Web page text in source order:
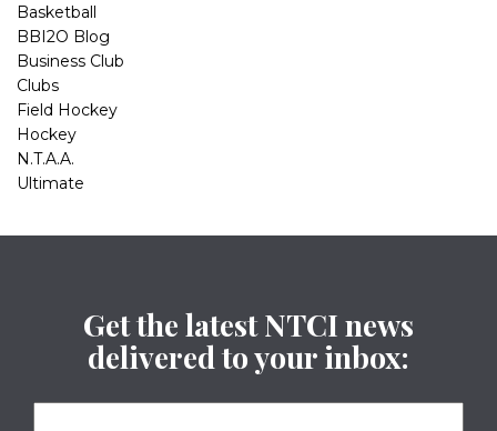
Basketball
BBI2O Blog
Business Club
Clubs
Field Hockey
Hockey
N.T.A.A.
Ultimate
Get the latest NTCI news
delivered to your inbox: